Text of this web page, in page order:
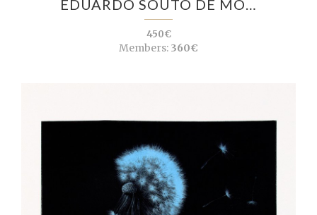
EDUARDO SOUTO DE MO…
450€
Members: 360€